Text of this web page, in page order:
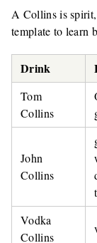
A Collins is spirit,
template to learn
Drink
Tom
Collins
John
Collins
Vodka
Collins